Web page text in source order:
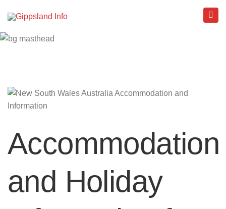
Accommodation
and Holiday